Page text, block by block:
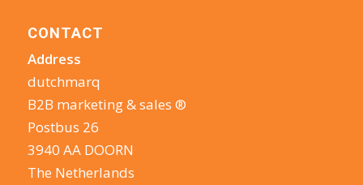
CONTACT
Address
dutchmarq
B2B marketing & sales ®
Postbus 26
3940 AA DOORN
The Netherlands